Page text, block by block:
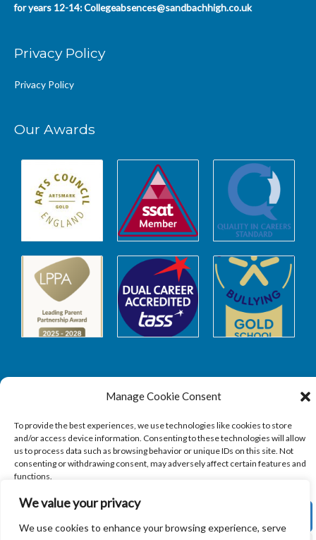
We value your privacy
We use cookies to enhance your browsing experience, serve
Manage Cookie Consent
To provide the best experiences, we use technologies like cookies to store
and/or access device information. Consenting to these technologies will allow
us to process data such as browsing behavior or unique IDs on this site. Not
consenting or withdrawing consent, may adversely affect certain features and
functions.
for years 12-14:Collegeabsences@sandbachhigh.co.uk
Privacy Policy
Privacy Policy
Our Awards
SAFEGUARDING
Copyright © 2026Sandbach Highschool|Credits